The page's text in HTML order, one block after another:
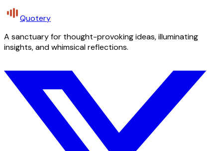
Quotery
A sanctuary for thought-provoking ideas, illuminating
insights, and whimsical reflections.